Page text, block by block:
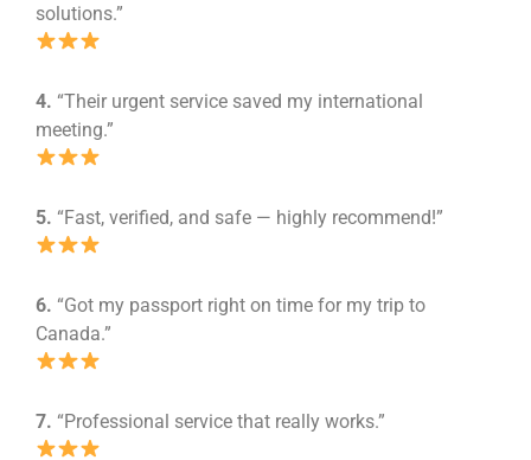
solutions.”
4. “Their urgent service saved my international
meeting.”
5. “Fast, verified, and safe — highly recommend!”
6. “Got my passport right on time for my trip to
Canada.”
7. “Professional service that really works.”